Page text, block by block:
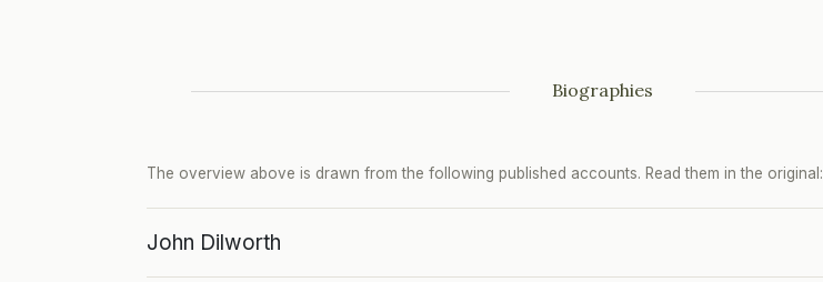
Biographies
The overview above is drawn from the following published accounts. Read them in the original:
John Dilworth